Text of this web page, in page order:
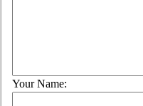
Your Name: